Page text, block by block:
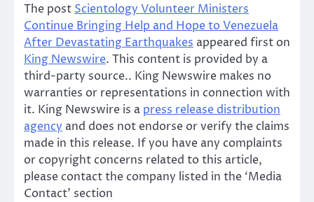
The post Scientology Volunteer Ministers
Continue Bringing Help and Hope to Venezuela
After Devastating Earthquakes appeared first on
King Newswire. This content is provided by a
third-party source.. King Newswire makes no
warranties or representations in connection with
it. King Newswire is a press release distribution
agency and does not endorse or verify the claims
made in this release. If you have any complaints
or copyright concerns related to this article,
please contact the company listed in the ‘Media
Contact’ section